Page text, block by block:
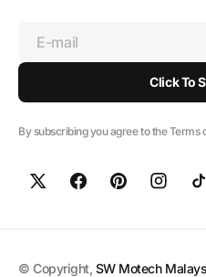
E-mail
Click To
By subscribing you agree to the Terms
© Copyright, SW Motech